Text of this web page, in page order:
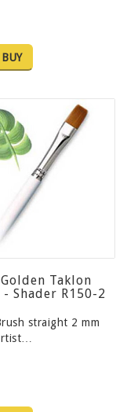
BUY
Taklon
Shader R150-2
straight 2 mm